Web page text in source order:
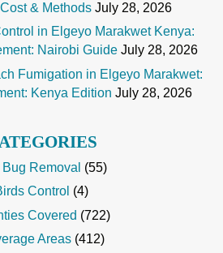
& Methods July 28, 2026
in Elgeyo Marakwet Kenya:
Nairobi Guide July 28, 2026
Fumigation in Elgeyo Marakwet:
Kenya Edition July 28, 2026
Bug Removal (55)
Control (4)
Covered (722)
Areas (412)